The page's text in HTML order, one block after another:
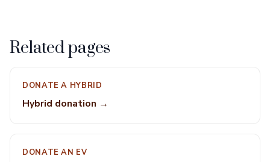
Related pages
DONATE A HYBRID
Hybrid donation →
DONATE AN EV